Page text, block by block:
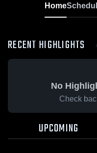
Home
RECENT HIGHLIGHTS
No
Check
UPCOMING